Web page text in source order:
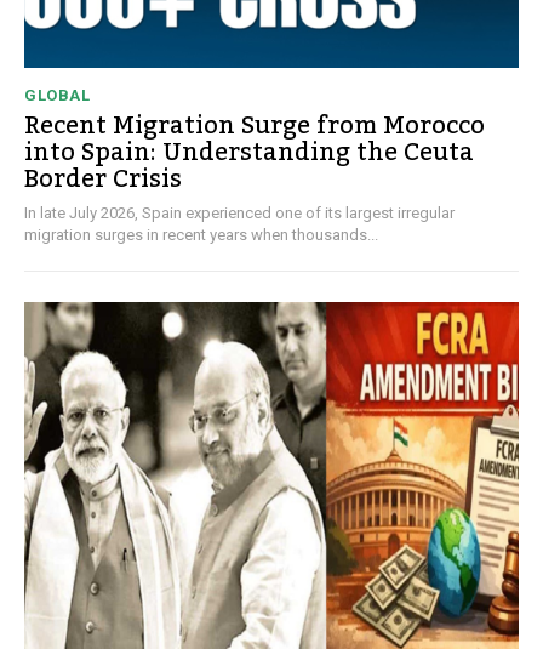
GLOBAL
Recent Migration Surge from Morocco
into Spain: Understanding the Ceuta
Border Crisis
In late July 2026, Spain experienced one of its largest irregular
migration surges in recent years when thousands...